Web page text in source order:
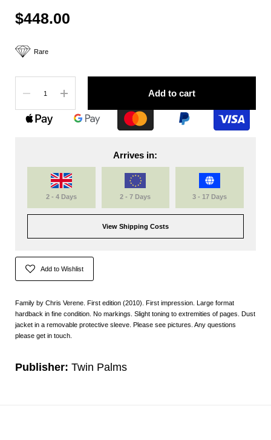
$448.00
Rare
Add to cart
Arrives in:
2 - 4 Days 2 - 7 Days 3 - 17 Days
View Shipping Costs
Add to Wishlist
Family by Chris Verene. First edition (2010). First impression. Large format
hardback in fine condition. No markings. Slight toning to extremities of pages. Dust
jacket in a removable protective sleeve. Please see pictures. Any questions
please get in touch.
Publisher: Twin Palms